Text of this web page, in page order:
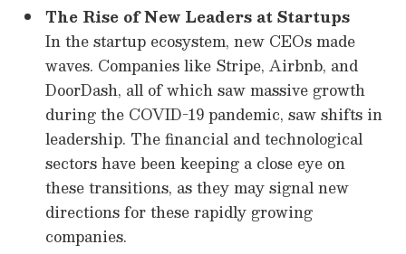
The Rise of New Leaders at Startups
In the startup ecosystem, new CEOs made
waves. Companies like Stripe, Airbnb, and
DoorDash, all of which saw massive growth
during the COVID-19 pandemic, saw shifts in
leadership. The financial and technological
sectors have been keeping a close eye on
these transitions, as they may signal new
directions for these rapidly growing
companies.